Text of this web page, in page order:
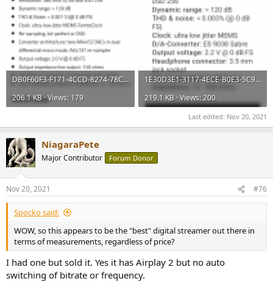
DB0F60F3-F171-4CCD-8274-78C50188008C.png
206.1 KB · Views: 179
1E30D3E1-3117-4ECE-B0E3-5C951102B0AD.png
219.1 KB · Views: 200
Last edited: Nov 20, 2021
NiagaraPete
Major Contributor Forum Donor
Nov 20, 2021 #76
Spocko said:
WOW, so this appears to be the "best" digital streamer out there in
terms of measurements, regardless of price?
I had one but sold it. Yes it has Airplay 2 but no auto
switching of bitrate or frequency.